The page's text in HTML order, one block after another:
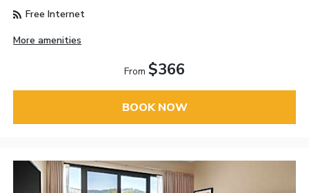
Free Internet
More amenities
From $366
BOOK NOW